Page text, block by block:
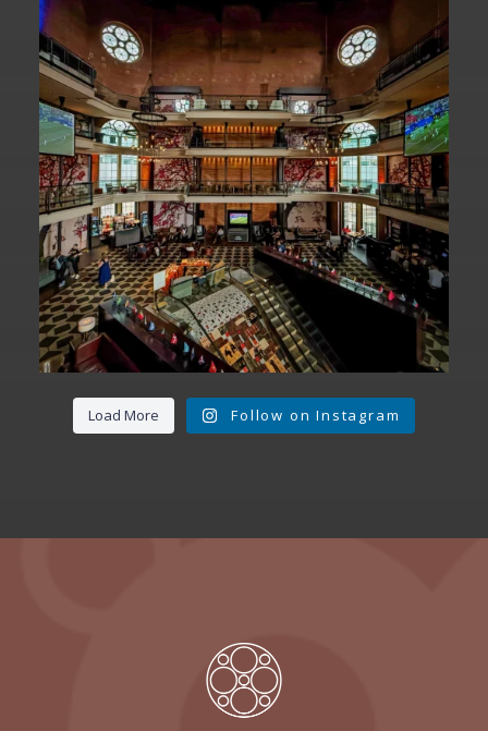
While City Hall
141
Load More Follow on Instagram